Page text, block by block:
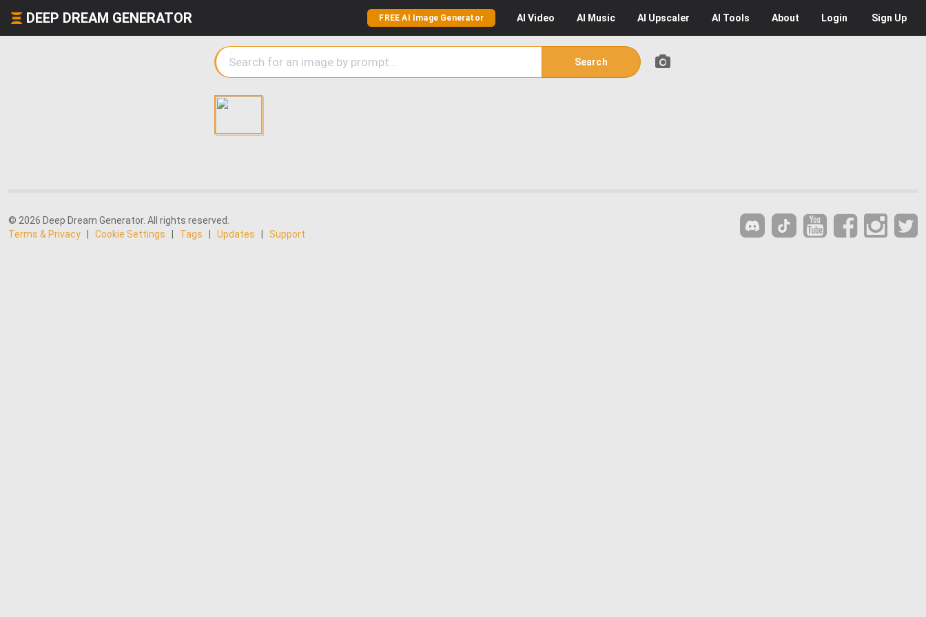
DEEP DREAM GENERATOR FREE AI Image Generator AI Video AI Music AI Upscaler AI Tools About Login Sign Up
Search
© 2026 Deep Dream Generator. All rights reserved.
Terms & Privacy
Cookie Settings Tags Updates Support